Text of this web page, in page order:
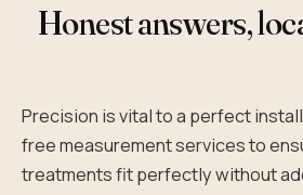
Honest answers,
Precision is vital to a perfect
free measurement services to
treatments fit perfectly without